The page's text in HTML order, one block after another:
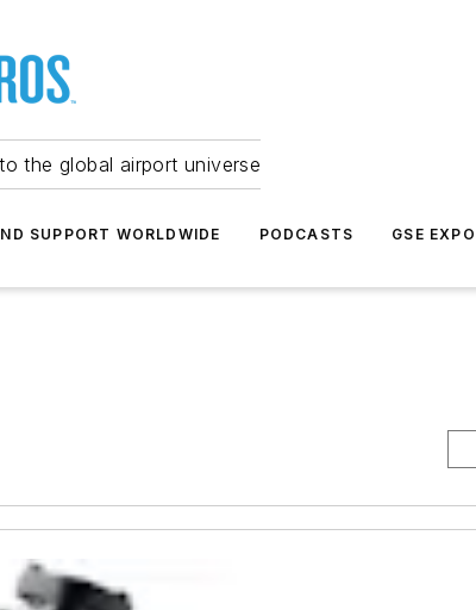
the global airport universe
SUPPORT WORLDWIDE PODCASTS GSE EXPO